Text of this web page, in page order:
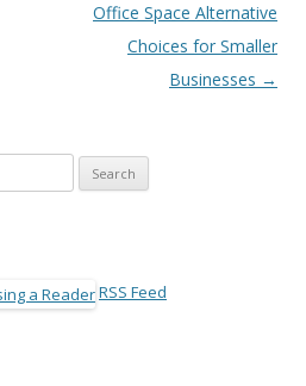
Office Space Alternative
Choices for Smaller
Businesses →
RSS Feed